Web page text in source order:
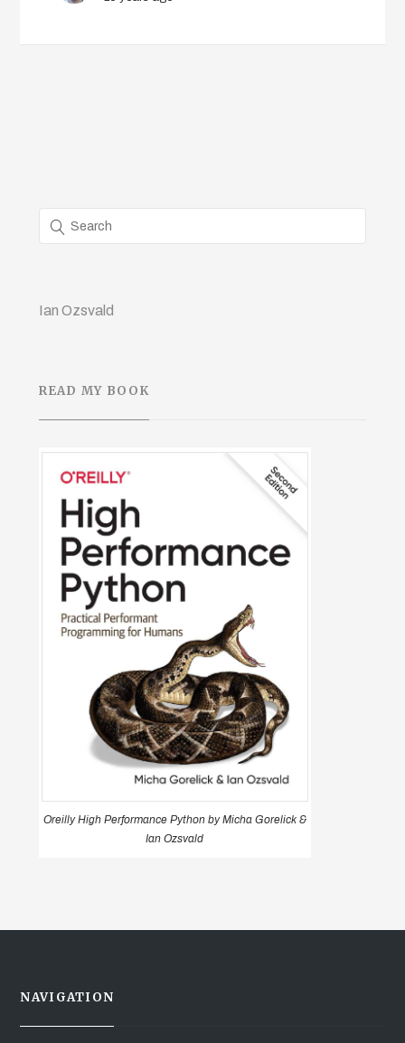
Ian Ozsvald
READ MY BOOK
Oreilly High Performance Python by Micha Gorelick &
Ian Ozsvald
NAVIGATION